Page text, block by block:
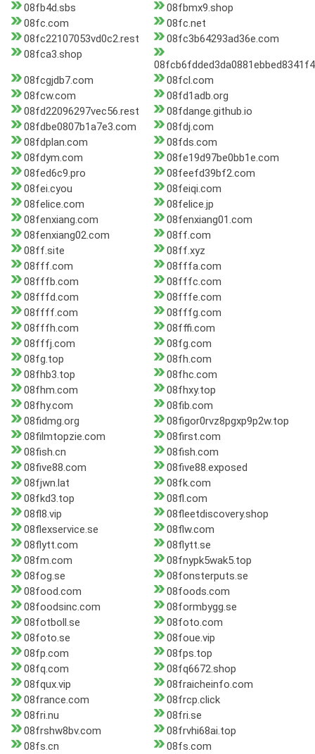
08fb4d.sbs
08fbmx9.shop
08fc.com
08fc.net
08fc22107053vd0c2.rest
08fc3b64293ad36e.com
08fca3.shop
08fcgjdb7.com
08fcl.com
08fcw.com
08fd1adb.org
08fd22096297vec56.rest
08fdange.github.io
08fdbe0807b1a7e3.com
08fdj.com
08fdplan.com
08fds.com
08fdym.com
08fe19d97be0bb1e.com
08fed6c9.pro
08feefd39bf2.com
08fei.cyou
08feiqi.com
08felice.com
08felice.jp
08fenxiang.com
08fenxiang01.com
08fenxiang02.com
08ff.com
08ff.site
08ff.xyz
08fff.com
08fffa.com
08fffb.com
08fffc.com
08fffd.com
08fffe.com
08ffff.com
08fffg.com
08fffh.com
08fffi.com
08fffj.com
08fg.com
08fg.top
08fh.com
08fhb3.top
08fhc.com
08fhm.com
08fhxy.top
08fhy.com
08fib.com
08fidmg.org
08figor0rvz8pgxp9p2w.top
08filmtopzie.com
08first.com
08fish.cn
08fish.com
08five88.com
08five88.exposed
08fjwn.lat
08fk.com
08fkd3.top
08fl.com
08fl8.vip
08fleetdiscovery.shop
08flexservice.se
08flw.com
08flytt.com
08flytt.se
08fm.com
08fnypk5wak5.top
08fog.se
08fonsterputs.se
08food.com
08foods.com
08foodsinc.com
08formbygg.se
08fotboll.se
08foto.com
08foto.se
08foue.vip
08fp.com
08fps.top
08fq.com
08fq6672.shop
08fqux.vip
08fraicheinfo.com
08france.com
08frcp.click
08fri.nu
08fri.se
08frshw8bv.com
08frvhi68ai.top
08fs.cn
08fs.com